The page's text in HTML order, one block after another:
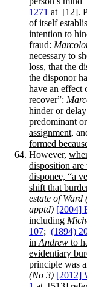
1271 at [12].
of itself
intention to
fraud:
necessary to
loss, that the
the disponor
have an effect
recover”:
hinder or
predominant
assignment,
formed
However,
disposition
disponee, “a
shift that
estate of
apptd) [2004]
including
107; (1894)
inAndrew to
evidentiary
principle was
(No 3) [2012]